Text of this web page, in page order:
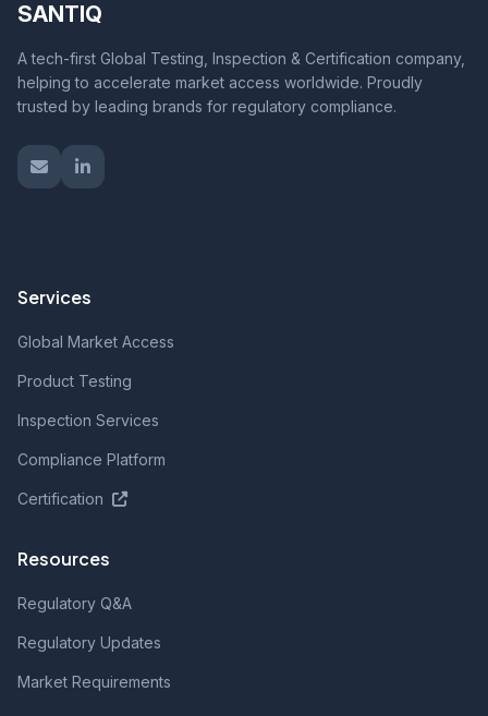
SANTIQ
A tech-first Global Testing, Inspection & Certification company,
helping to accelerate market access worldwide. Proudly
trusted by leading brands for regulatory compliance.
Services
Global Market Access
Product Testing
Inspection Services
Compliance Platform
Certification
Resources
Regulatory Q&A
Regulatory Updates
Market Requirements